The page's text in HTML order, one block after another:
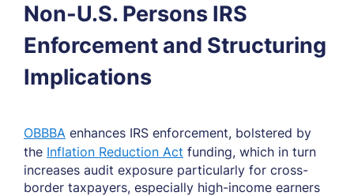
Non-U.S. Persons IRS
Enforcement and Structuring
Implications
OBBBA enhances IRS enforcement, bolstered by
the Inflation Reduction Act funding, which in turn
increases audit exposure particularly for cross-
border taxpayers, especially high-income earners